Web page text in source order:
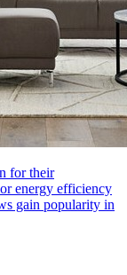
for their
energy efficiency
gain popularity in